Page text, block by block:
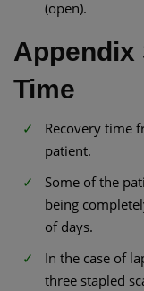
(open).
Appendix
Time
Recovery time
patient.
Some of the
being
of days.
In the case of
three stapled